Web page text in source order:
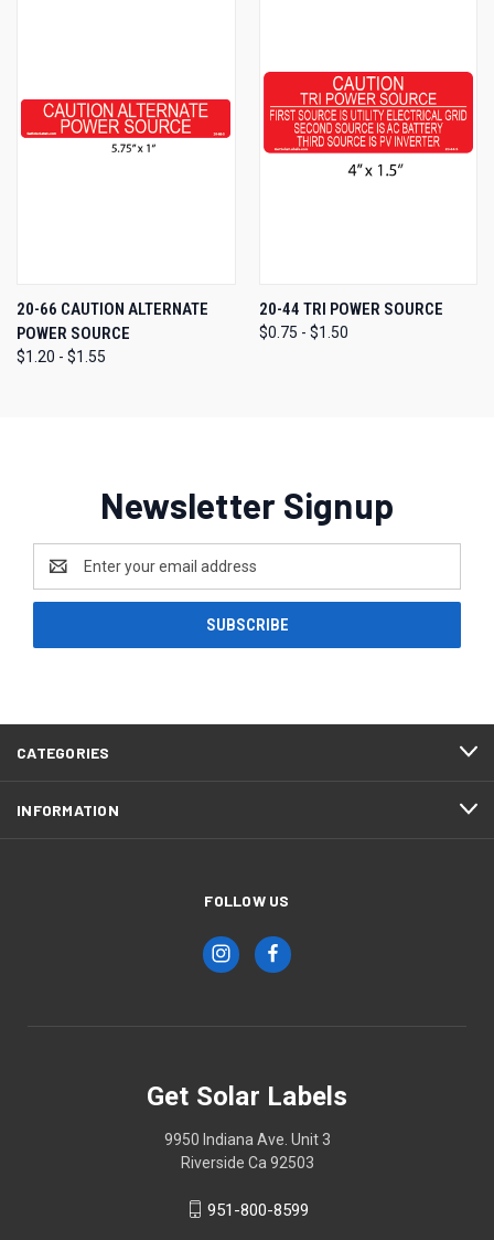
20-66 CAUTION ALTERNATE
POWER SOURCE
$1.20 - $1.55
20-44 TRI POWER SOURCE
$0.75 - $1.50
Newsletter Signup
Address
CATEGORIES
INFORMATION
FOLLOW US
Get Solar Labels
9950 Indiana Ave. Unit 3
Riverside Ca 92503
951-800-8599